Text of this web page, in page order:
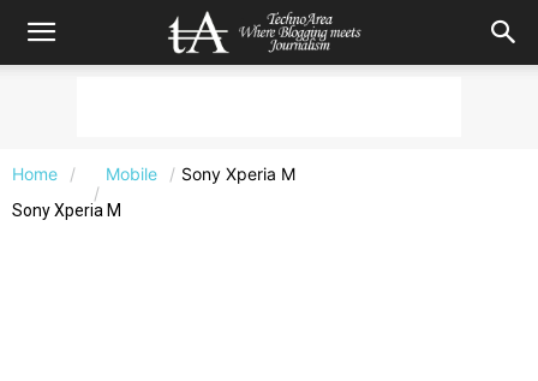
Home Mobile Sony Xperia M
Sony Xperia M